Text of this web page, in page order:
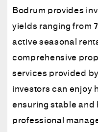
Bodrum provides
yields ranging from
active seasonal
comprehensive
services provided
investors can enjoy
ensuring stable
professional